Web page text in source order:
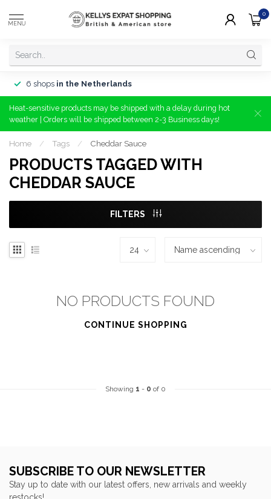
MENU
0
6 shops in the Netherlands
Heat-sensitive products may be shipped with a delay during hot
weather | Orders will be shipped between 2-3 Business days!
Home / Tags / Cheddar Sauce
PRODUCTS TAGGED WITH
CHEDDAR SAUCE
FILTERS
NO PRODUCTS FOUND
CONTINUE SHOPPING
Showing 1 - 0 of 0
SUBSCRIBE TO OUR NEWSLETTER
Stay up to date with our latest offers, new arrivals and weekly